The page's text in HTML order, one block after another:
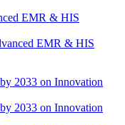
EMR & HIS